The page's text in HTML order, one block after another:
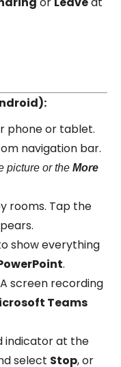
phone or tablet.
navigation bar.
picture or the More
rooms. Tap the
show everything
.
A screen recording
Teams
indicator at the
select Stop, or